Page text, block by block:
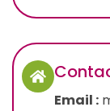
Email :